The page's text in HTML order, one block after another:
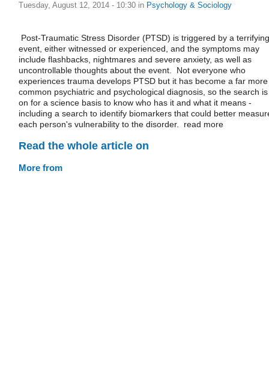
Tuesday, August 12, 2014 - 10:30 in Psychology & Sociology
Post-Traumatic Stress Disorder (PTSD) is triggered by a terrifying
event, either witnessed or experienced, and the symptoms may
include flashbacks, nightmares and severe anxiety, as well as
uncontrollable thoughts about the event. Not everyone who
experiences trauma develops PTSD but it has become a far more
common psychiatric and psychological diagnosis, so the search is
on for a science basis to know who has it and what it means -
including a search to identify biomarkers that could better
each person's vulnerability to the disorder. read more
Read the whole article on
More from